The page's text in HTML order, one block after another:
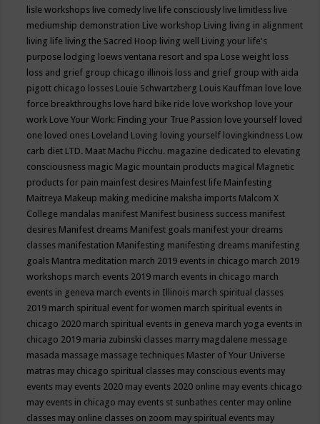
lisle workshops live comedy live life consciously live limitless live
mediumship demonstration Live workshop Living living in alignment
living life living the Sacred Hoop living well Living your life's
purpose lodging loews ventana resort and spa Lose weight loss
loss and grief group chicago illinois loss and grief group with aida
pigott chicago losses Louie Schwartzberg Louis Kauffman love love
force breakthroughs love hard bike ride love workshop love your
work Love Your Work: Finding your True Passion love yourself loved
one loved ones Loveland Loving loving yourself lovingkindness Low
carb diet LTD. Maat Machu Picchu. magazine dedicated to elevating
consciousness magic Magic mountain products magical Magnetic
products for pain mainfest desires Mainfest life Mainfesting
Maitreya Makeup making medicine maksha imports Malcom X
College mandalas manifest Manifest business success manifest
desires Manifest dreams Manifest goals manifest your dreams
classes manifestation Manifesting manifesting dreams manifesting
goals Mantra meditation march 2019 events in chicago march 2019
workshops march events 2019 march events in chicago march
events in geneva march events in Illinois march spiritual classes
2019 march spiritual event for women march spiritual events in
chicago 2020 march spiritual events in geneva march yoga events in
chicago 2019 maria zubinski classes marry magdalene message
masada massage massage techniques Master of Your Universe
matras may chicago spiritual classes may conscious events may
events may events 2020 may events 2020 online may events chicago
may events in chicago may events st sunbathes center may online
classes may online classes on zoom may spiritual events may